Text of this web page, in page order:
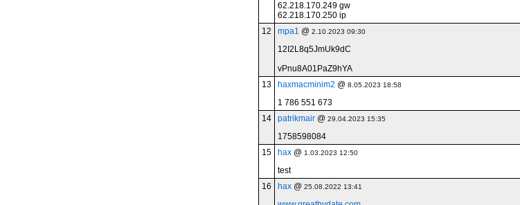
62.218.170.249 gw
62.218.170.250 ip
12 mpa1 @ 2.10.2023 09:30
12I2L8q5JmUk9dC
vPnu8A01PaZ9hYA
13 haxmacminim2 @ 8.05.2023 18:58
1 786 551 673
14 patrikmair @ 29.04.2023 15:35
1758598084
15 hax @ 1.03.2023 12:50
test
16 hax @ 25.08.2022 13:41